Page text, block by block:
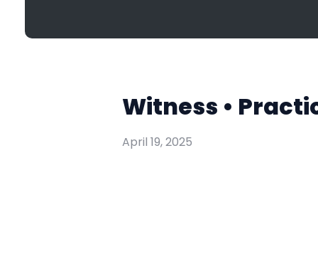
Witness •
April 19, 2025